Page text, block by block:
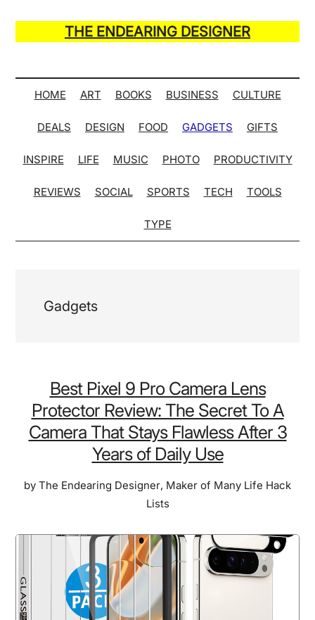
main
secondary
primary
secondary
THE ENDEARING DESIGNER
of
Many
Hack
Lists
HOME ART BOOKS BUSINESS CULTURE
DEALS DESIGN FOOD GADGETS GIFTS
INSPIRE LIFE MUSIC PHOTO PRODUCTIVITY
REVIEWS SOCIAL SPORTS TECH TOOLS
TYPE
Gadgets
Best Pixel 9 Pro Camera Lens
Protector Review: The Secret To A
Camera That Stays Flawless After 3
Years of Daily Use
by The Endearing Designer, Maker of Many Life Hack
Lists